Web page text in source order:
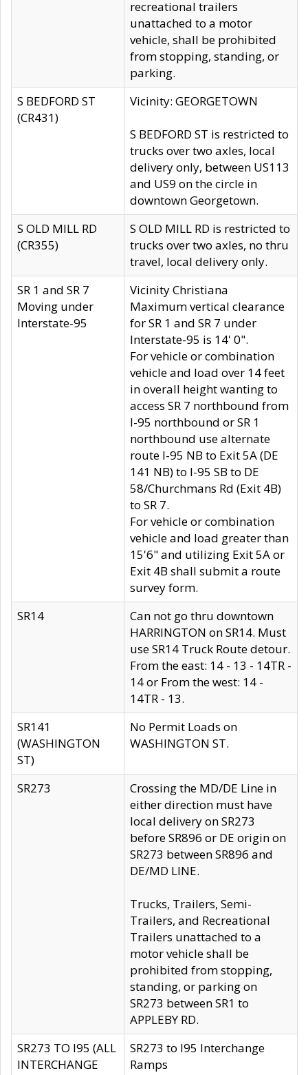
recreational trailers
unattached to a motor
vehicle, shall be prohibited
from stopping, standing, or
parking.
S BEDFORD ST
(CR431)
Vicinity: GEORGETOWN
S BEDFORD ST is restricted to
trucks over two axles, local
delivery only, between US113
and US9 on the circle in
downtown Georgetown.
S OLD MILL RD
(CR355)
S OLD MILL RD is restricted to
trucks over two axles, no thru
travel, local delivery only.
SR 1 and SR 7
Moving under
Interstate-95
Vicinity Christiana
Maximum vertical clearance
for SR 1 and SR 7 under
Interstate-95 is 14' 0".
For vehicle or combination
vehicle and load over 14 feet
in overall height wanting to
access SR 7 northbound from
I-95 northbound or SR 1
northbound use alternate
route I-95 NB to Exit 5A (DE
141 NB) to I-95 SB to DE
58/Churchmans Rd (Exit 4B)
to SR 7.
For vehicle or combination
vehicle and load greater than
15'6" and utilizing Exit 5A or
Exit 4B shall submit a route
survey form.
SR14
Can not go thru downtown
HARRINGTON on SR14. Must
use SR14 Truck Route detour.
From the east: 14 - 13 - 14TR -
14 or From the west: 14 -
14TR - 13.
SR141
(WASHINGTON
ST)
No Permit Loads on
WASHINGTON ST.
SR273
Crossing the MD/DE Line in
either direction must have
local delivery on SR273
before SR896 or DE origin on
SR273 between SR896 and
DE/MD LINE.
Trucks, Trailers, Semi-
Trailers, and Recreational
Trailers unattached to a
motor vehicle shall be
prohibited from stopping,
standing, or parking on
SR273 between SR1 to
APPLEBY RD.
SR273 TO I95 (ALL
INTERCHANGE
SR273 to I95 Interchange
Ramps